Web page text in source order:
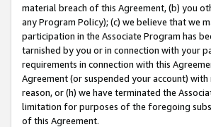
material breach of this Agreement, (b) you
any Program Policy); (c) we believe that we
participation in the Associate Program has
tarnished by you or in connection with your
requirements in connection with this
Agreement (or suspended your account)
reason, or (h) we have terminated the
limitation for purposes of the foregoing
of this Agreement.